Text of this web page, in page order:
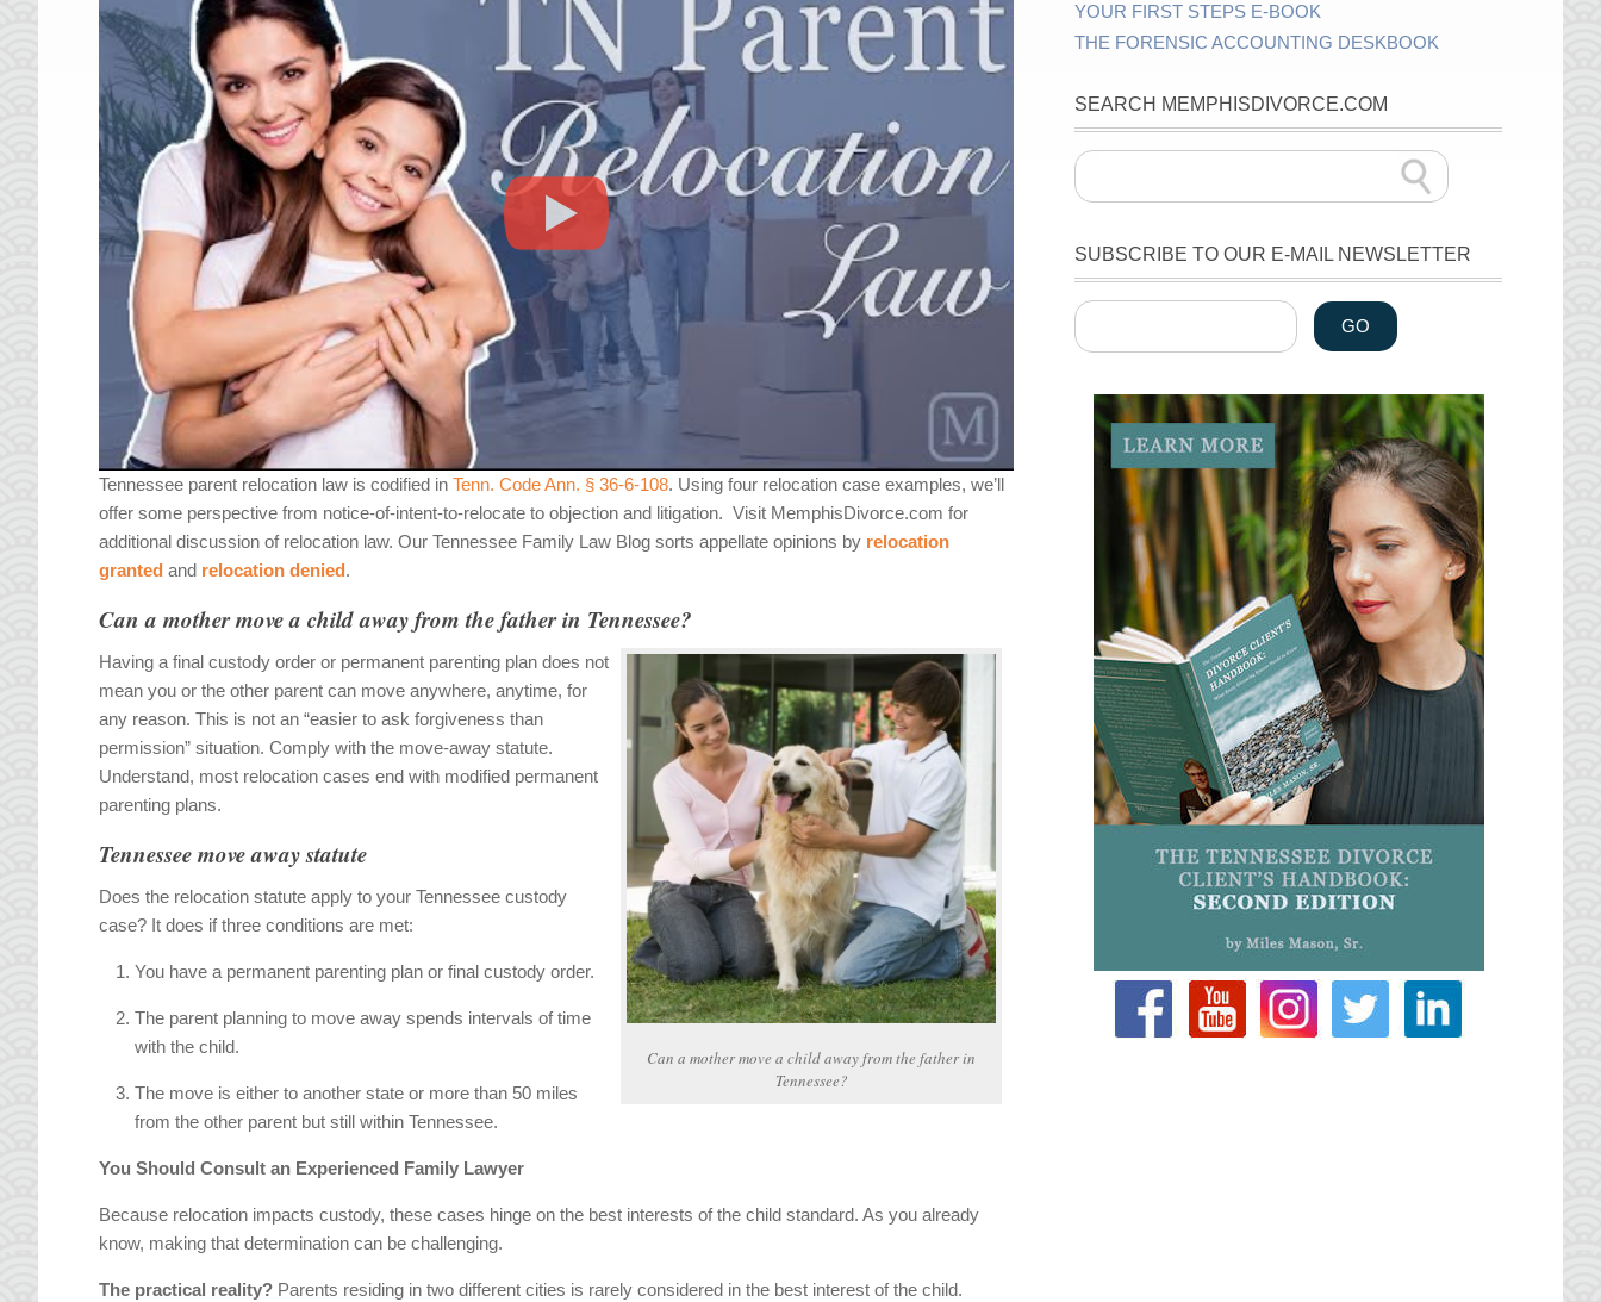
Tennessee parent relocation law is codified inTenn. Code Ann. § 36-6-108. Using four relocation case examples, we’ll
offer some perspective from notice-of-intent-to-relocate to objection and litigation. Visit MemphisDivorce.com for
additional discussion of relocation law. Our Tennessee Family Law Blog sorts appellate opinions by relocation
granted and relocation denied.
Can a mother move a child away from the father in Tennessee?
Can a mother move a child away from the father in
Tennessee?
Having a final custody order or permanent parenting plan does not
mean you or the other parent can move anywhere, anytime, for
any reason. This is not an “easier to ask forgiveness than
permission” situation. Comply with the move-away statute.
Understand, most relocation cases end with modified permanent
parenting plans.
Tennessee move away statute
Does the relocation statute apply to your Tennessee custody
case? It does if three conditions are met:
You have a permanent parenting plan or final custody order.
The parent planning to move away spends intervals of time
with the child.
The move is either to another state or more than 50 miles
from the other parent but still within Tennessee.
You Should Consult an Experienced Family Lawyer
Because relocation impacts custody, these cases hinge on the best interests of the child standard. As you already
know, making that determination can be challenging.
The practical reality? Parents residing in two different cities is rarely considered in the best interest of the child.
YOUR FIRST STEPS E-BOOK
THE FORENSIC ACCOUNTING DESKBOOK
SEARCH MEMPHISDIVORCE.COM
SUBSCRIBE TO OUR E-MAIL NEWSLETTER